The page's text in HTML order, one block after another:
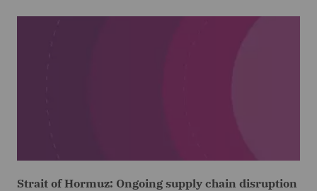
Strait of Hormuz: Ongoing supply chain disruption